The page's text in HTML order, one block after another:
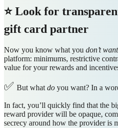
⭐ Look for
gift card partner
Now you know what you don’t want
platform: minimums, restrictive
value for your rewards and
✅ But what do you want? In a
In fact, you’ll quickly find that the
reward provider will be opaque,
secrecy around how the provider is